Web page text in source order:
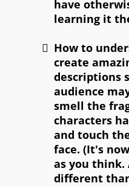
have
learning it
How to
create
descriptions
audience
smell the
characters
and touch
face. (It's
as you think.
different